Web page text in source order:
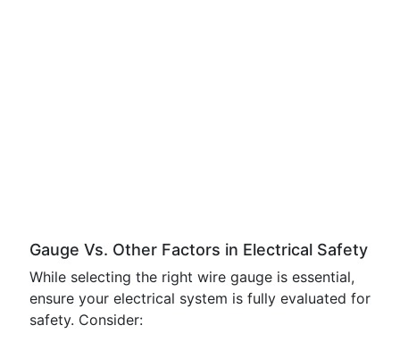
Gauge Vs. Other Factors in Electrical Safety
While selecting the right wire gauge is essential,
ensure your electrical system is fully evaluated for
safety. Consider: